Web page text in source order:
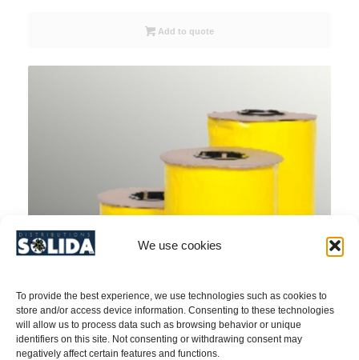
We use cookies
To provide the best experience, we use technologies such as cookies to
store and/or access device information. Consenting to these technologies
will allow us to process data such as browsing behavior or unique
identifiers on this site. Not consenting or withdrawing consent may
negatively affect certain features and functions.
Add to quote